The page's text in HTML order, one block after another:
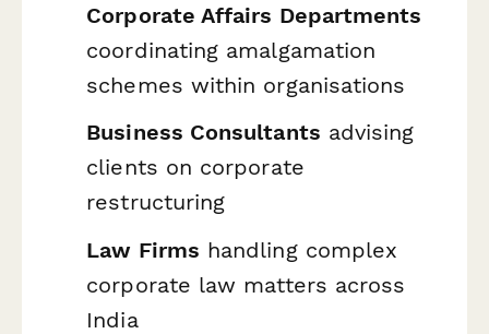
Corporate Affairs Departments
coordinating amalgamation
schemes within organisations
Business Consultants advising
clients on corporate
restructuring
Law Firms handling complex
corporate law matters across
India